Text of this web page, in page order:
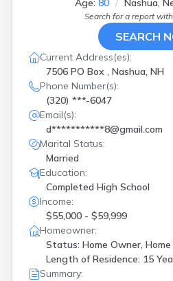
Age: 80 Nashua,
Search for a report with
SEARCH
Current Address(es):
7506 PO Box , Nashua, NH
Phone Number(s):
(320) ***-6047
Email(s):
d***********8@gmail.com
Marital Status:
Married
Education:
Completed High School
Income:
$55,000 - $59,999
Homeowner:
Status: Home Owner, Home
Length of Residence: 15
Summary: